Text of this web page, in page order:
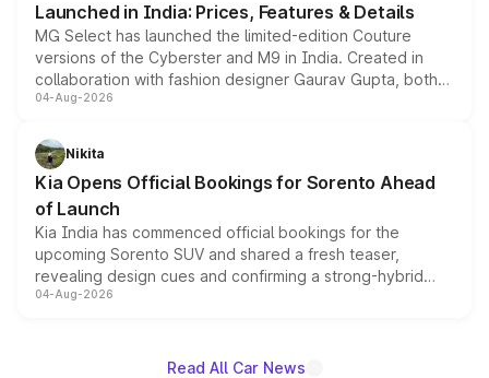
Launched in India: Prices, Features & Details
MG Select has launched the limited-edition Couture
versions of the Cyberster and M9 in India. Created in
collaboration with fashion designer Gaurav Gupta, both
models receive exclusive cosmetic enhancements
just 50 units each, the special editions are priced above
the standard versions and deliveries begin this month.
04-Aug-2026
Nikita
Kia Opens Official Bookings for Sorento Ahead
of Launch
Kia India has commenced official bookings for the
upcoming Sorento SUV and shared a fresh teaser,
revealing design cues and confirming a strong-hybrid
powertrain, though pricing and the launch date remain
04-Aug-2026
Read All Car News